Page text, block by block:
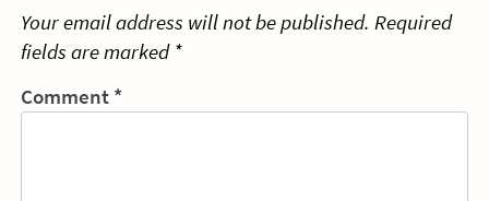
Your email address will not be published. Required
fields are marked *
Comment *